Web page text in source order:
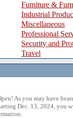
Furniture &
Industrial
Miscellaneous
Professional
Security and
Travel
As you may have
Dec. 13, 2024, you